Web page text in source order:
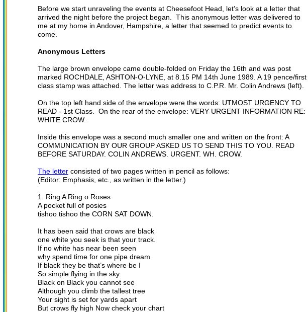
Before we start unraveling the events at Cheesefoot Head, let’s look at a letter that
arrived the night before the project began. This anonymous letter was delivered to
me at my home in Andover, Hampshire, a letter that seemed to predict events to
come.
Anonymous Letters
The large brown envelope came double-folded on Friday the 16th and was post
marked ROCHDALE, ASHTON-O-LYNE, at 8.15 PM 14th June 1989. A 19 pence/first
class stamp was attached. The letter was address to C.P.R. Mr. Colin Andrews (left).
On the top left hand side of the envelope were the words: UTMOST URGENCY TO
READ - 1st Class. On the rear of the envelope: VERY URGENT INFORMATION RE:
WHITE CROW.
Inside this envelope was a second much smaller one and written on the front: A
COMMUNICATION BY OUR GROUP ASKED US TO SEND THIS TO YOU. READ
BEFORE SATURDAY. COLIN ANDREWS. URGENT. WH. CROW.
The letter consisted of two pages written in pencil as follows:
(Editor: Emphasis, etc., as written in the letter.)
1. Ring A Ring o Roses
A pocket full of posies
tishoo tishoo the CORN SAT DOWN.
It has been said that crows are black
one white you seek is that your track.
If no white has near been seen
why spend time for one pipe dream
If black they be that’s where be I
So simple flying in the sky.
Black on Black you cannot see
Although you climb the tallest tree
Your sight is set for yards apart
But crows fly high Now check your chart